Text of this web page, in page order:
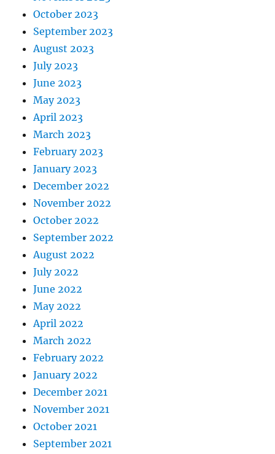
October 2023
September 2023
August 2023
July 2023
June 2023
May 2023
April 2023
March 2023
February 2023
January 2023
December 2022
November 2022
October 2022
September 2022
August 2022
July 2022
June 2022
May 2022
April 2022
March 2022
February 2022
January 2022
December 2021
November 2021
October 2021
September 2021